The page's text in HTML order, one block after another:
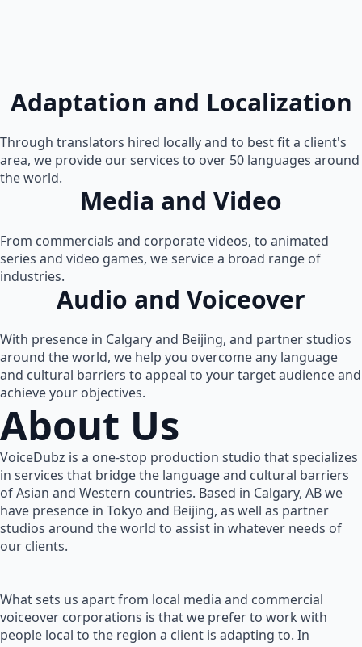
Adaptation and Localization
Through translators hired locally and to best fit a client's
area, we provide our services to over 50 languages around
the world.
Media and Video
From commercials and corporate videos, to animated
series and video games, we service a broad range of
industries.
Audio and Voiceover
With presence in Calgary and Beijing, and partner studios
around the world, we help you overcome any language
and cultural barriers to appeal to your target audience and
achieve your objectives.
About Us
VoiceDubz is a one-stop production studio that specializes
in services that bridge the language and cultural barriers
of Asian and Western countries. Based in Calgary, AB we
have presence in Tokyo and Beijing, as well as partner
studios around the world to assist in whatever needs of
our clients.
What sets us apart from local media and commercial
voiceover corporations is that we prefer to work with
people local to the region a client is adapting to. In